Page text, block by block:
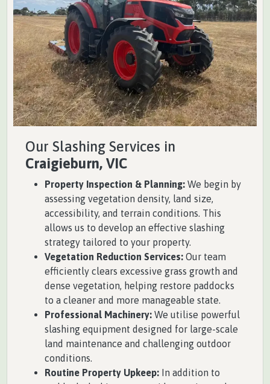
Our Slashing Services in
Craigieburn, VIC
Property Inspection & Planning: We begin by
assessing vegetation density, land size,
accessibility, and terrain conditions. This
allows us to develop an effective slashing
strategy tailored to your property.
Vegetation Reduction Services: Our team
efficiently clears excessive grass growth and
dense vegetation, helping restore paddocks
to a cleaner and more manageable state.
Professional Machinery: We utilise powerful
slashing equipment designed for large-scale
land maintenance and challenging outdoor
conditions.
Routine Property Upkeep: In addition to